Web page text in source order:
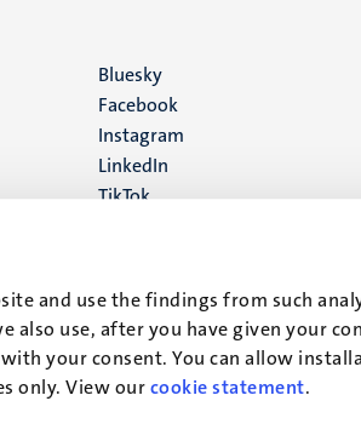
and use the findings from such
also use, after you have given your
your consent. You can allow
only. View ourcookie statement.
Social
media
Bluesky
Facebook
Instagram
LinkedIn
TikTok